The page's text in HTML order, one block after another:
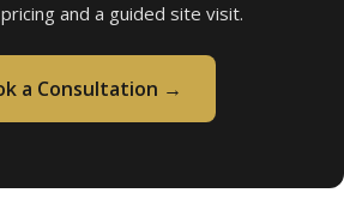
and a guided site visit.
a Consultation →